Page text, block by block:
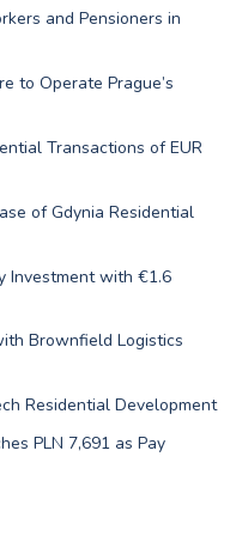
and Pensioners in
to Operate Prague’s
Transactions of EUR
of Gdynia Residential
Investment with €1.6
Brownfield Logistics
Residential Development
PLN 7,691 as Pay